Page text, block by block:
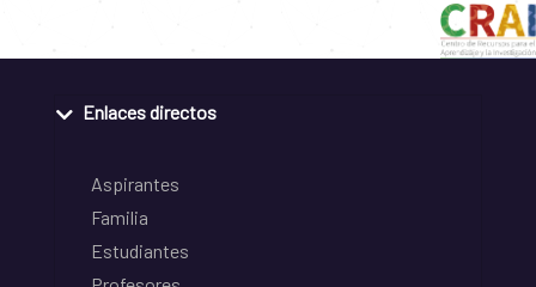
Enlaces directos
Aspirantes
Familia
Estudiantes